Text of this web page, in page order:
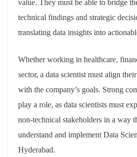
value. They must be able to bridge
technical findings and strategic
translating data insights into
Whether working in healthcare,
sector, a data scientist must align
with the company’s goals. Strong
play a role, as data scientists must
non-technical stakeholders in a way
understand and implement Data
Hyderabad.